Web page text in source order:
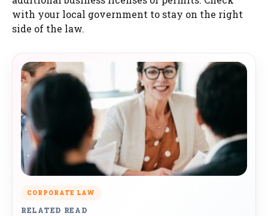
with your local government to stay on the right
side of the law.
CORPORATE LAW
RELATED READ